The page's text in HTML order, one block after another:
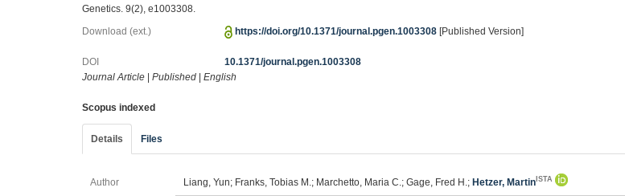
Genetics. 9(2), e1003308.
Download (ext.) https://doi.org/10.1371/journal.pgen.1003308 [Published Version]
DOI
10.1371/journal.pgen.1003308
Journal Article
Published English
Scopus indexed
Details Files
Author Liang, Yun; Franks, Tobias M.; Marchetto, Maria C.; Gage, Fred H.; Hetzer, Martin ISTA